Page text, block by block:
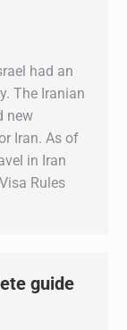
had an
The Iranian
new
Iran. As of
in Iran
Rules
guide